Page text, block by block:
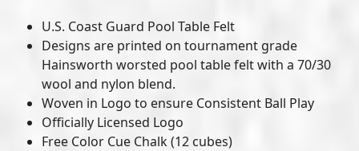
$649.00
through
$699.00
U.S. Coast Guard Pool Table Felt
Designs are printed on tournament grade
Hainsworth worsted pool table felt with a 70/30
wool and nylon blend.
Woven in Logo to ensure Consistent Ball Play
Officially Licensed Logo
Free Color Cue Chalk (12 cubes)